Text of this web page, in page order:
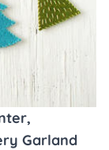
Garland